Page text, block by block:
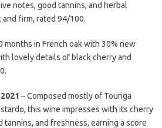
notes, good tannins, and herbal
and firm, rated 94/100.
months in French oak with 30% new
lovely details of black cherry and
– Composed mostly of Touriga
this wine impresses with its cherry
tannins, and freshness, earning a score